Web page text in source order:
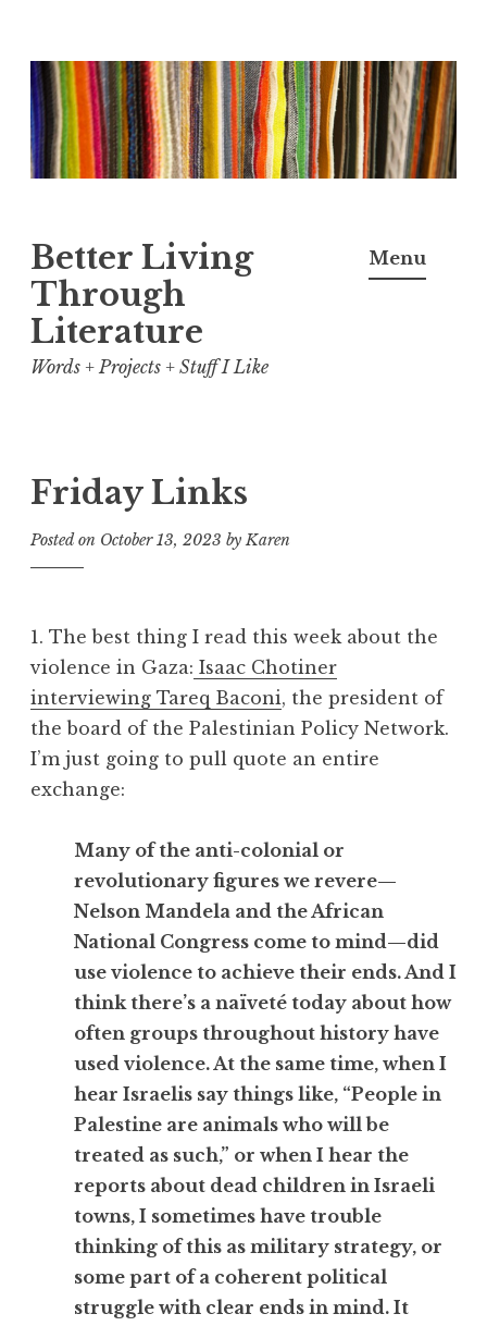
Skip
to
content
Better Living
Through
Literature
Words + Projects + Stuff I Like
Menu
Friday Links
Posted on October 13, 2023 byKaren
1. The best thing I read this week about the
violence in Gaza: Isaac Chotiner
interviewing Tareq Baconi, the president of
the board of the Palestinian Policy Network.
I’m just going to pull quote an entire
exchange:
Many of the anti-colonial or
revolutionary figures we revere—
Nelson Mandela and the African
National Congress come to mind—did
use violence to achieve their ends. And I
think there’s a naïveté today about how
often groups throughout history have
used violence. At the same time, when I
hear Israelis say things like, “People in
Palestine are animals who will be
treated as such,” or when I hear the
reports about dead children in Israeli
towns, I sometimes have trouble
thinking of this as military strategy, or
some part of a coherent political
struggle with clear ends in mind. It